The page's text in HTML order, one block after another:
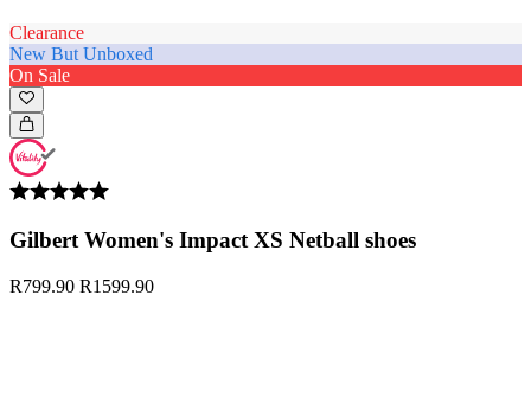
Clearance
New But Unboxed
On Sale
Gilbert Women's Impact XS Netball shoes
R799.90 R1599.90